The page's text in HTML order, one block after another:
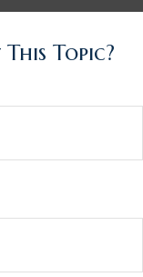
Topic?